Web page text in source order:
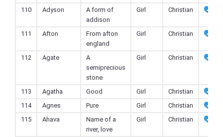
110 Adyson
A form of
addison
Girl Christian
111 Afton
From afton
england
Girl Christian
112 Agate
A
semiprecious
stone
Girl Christian
113 Agatha Good Girl
Christian
114
Agnes Pure Girl
Christian
115
Ahava
Name of a
river, love
Girl Christian